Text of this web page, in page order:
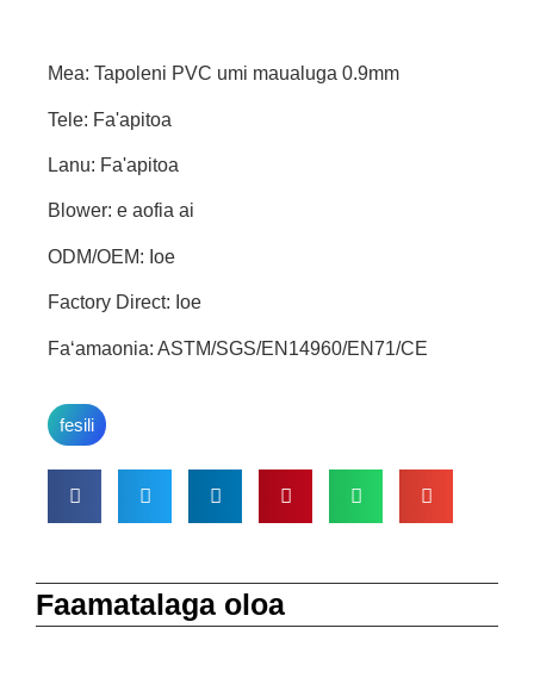
Mea: Tapoleni PVC umi maualuga 0.9mm
Tele: Fa'apitoa
Lanu: Fa'apitoa
Blower: e aofia ai
ODM/OEM: Ioe
Factory Direct: Ioe
Faʻamaonia: ASTM/SGS/EN14960/EN71/CE
fesili
Faamatalaga oloa